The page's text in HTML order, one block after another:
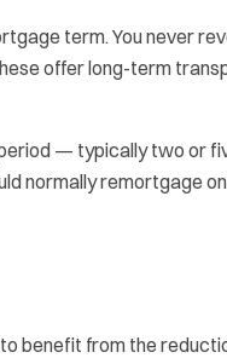
term. You never
offer long-term
— typically two or
normally remortgage
benefit from the